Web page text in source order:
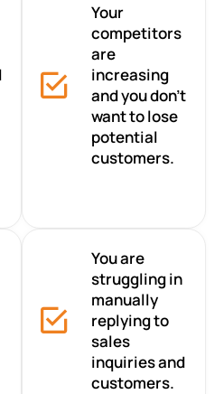
Your
competitors
are
increasing
and you don’t
want to lose
potential
customers.
You are
struggling in
manually
replying to
sales
inquiries and
customers.